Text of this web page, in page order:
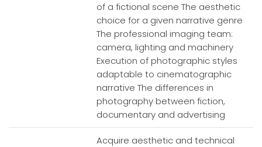
of a fictional scene The aesthetic
choice for a given narrative genre
The professional imaging team:
camera, lighting and machinery
Execution of photographic styles
adaptable to cinematographic
narrative The differences in
photography between fiction,
documentary and advertising
Acquire aesthetic and technical